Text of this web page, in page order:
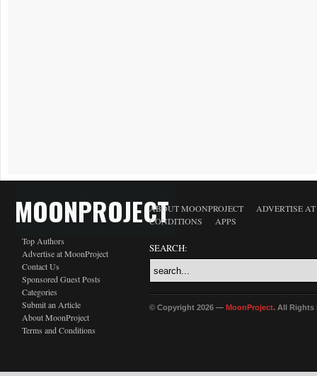
MOONPROJECT
Top Authors
Advertise at MoonProject
Contact Us
Sponsored Guest Posts
Categories
Submit an Article
About MoonProject
Terms and Conditions
ABOUT MOONPROJECT
ADVERTISE
CONDITIONS
APPS
SEARCH:
© Copyright 2026 — MoonProject. All Rights